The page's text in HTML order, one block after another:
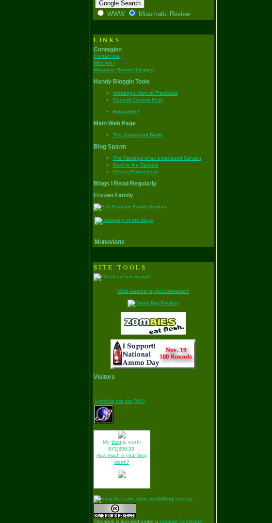
WWW Miasmatic Review
LINKS
Contagion
Contact me!
Who Am I
Miasmatic Review (blogger)
Handy Bloggin Tools
Wizbang's Manual Trackback
General Carnival Form
Blogroll Me!
Main Web Page
The Spoon and Blade
Blog Spawn
The Rantings of an Indentured Servant
Back to the Batcave
Petey's Powderhorn
Blogs I Read Regularly
Frizzen Family
Munuvians
SITE TOOLS
More weather by AccuWeather®
Visitors
Syndicate this site (XML)
My blogis worth
$73,390.20.
How much is your blog
worth?
This work is licensed under a Creative Commons